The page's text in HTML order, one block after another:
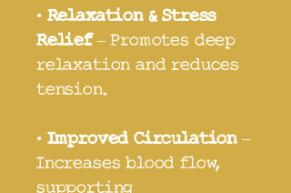
• Relaxation & Stress
Relief– Promotes deep
relaxation and reduces
tension.
•Improved Circulation–
Increases blood flow,
supporting